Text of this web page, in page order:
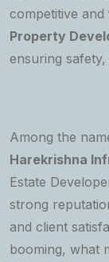
competitive
Property
ensuring
Among the
Harekrishna
Estate
strong
and client
booming, what